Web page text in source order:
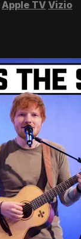
Apple TV Vizio